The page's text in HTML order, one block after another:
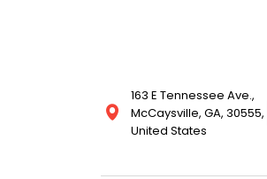
163 E Tennessee Ave.,
McCaysville, GA, 30555,
United States